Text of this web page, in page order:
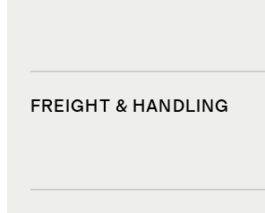
FREIGHT & HANDLING